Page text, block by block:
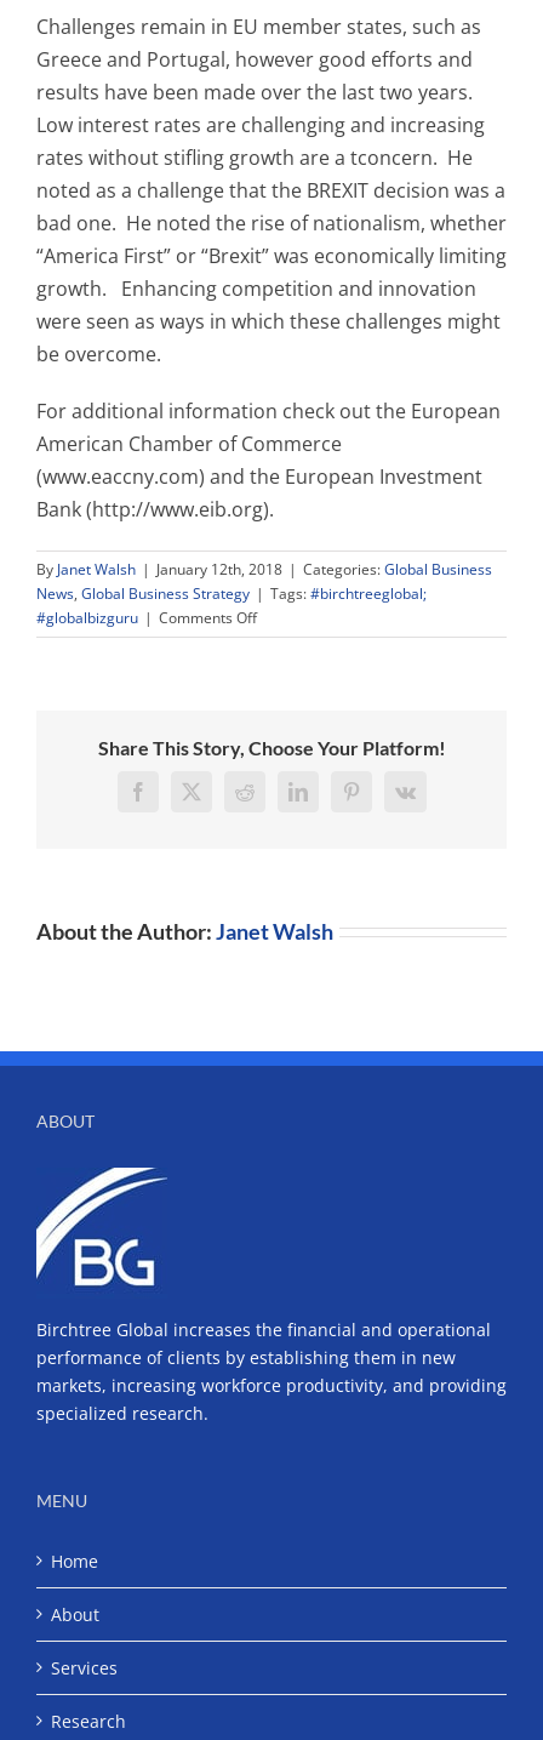
Challenges remain in EU member states, such as
Greece and Portugal, however good efforts and
results have been made over the last two years.
Low interest rates are challenging and increasing
rates without stifling growth are a tconcern. He
noted as a challenge that the BREXIT decision was a
bad one. He noted the rise of nationalism, whether
“America First” or “Brexit” was economically limiting
growth. Enhancing competition and innovation
were seen as ways in which these challenges might
be overcome.
For additional information check out the European
American Chamber of Commerce
(www.eaccny.com) and the European Investment
Bank (http://www.eib.org).
By Janet Walsh | January 12th, 2018 | Categories:Global Business
News, Global Business Strategy | Tags:#birchtreeglobal;
#globalbizguru | Comments Offon
Werner
Investment
Bank
Share This Story, Choose Your Platform!
Facebook
X RedditLinkedInPinterest
Vk
About the Author:Janet Walsh
ABOUT
Birchtree Global increases the financial and operational
performance of clients by establishing them in new
markets, increasing workforce productivity, and providing
specialized research.
MENU
Home
About
Services
Research